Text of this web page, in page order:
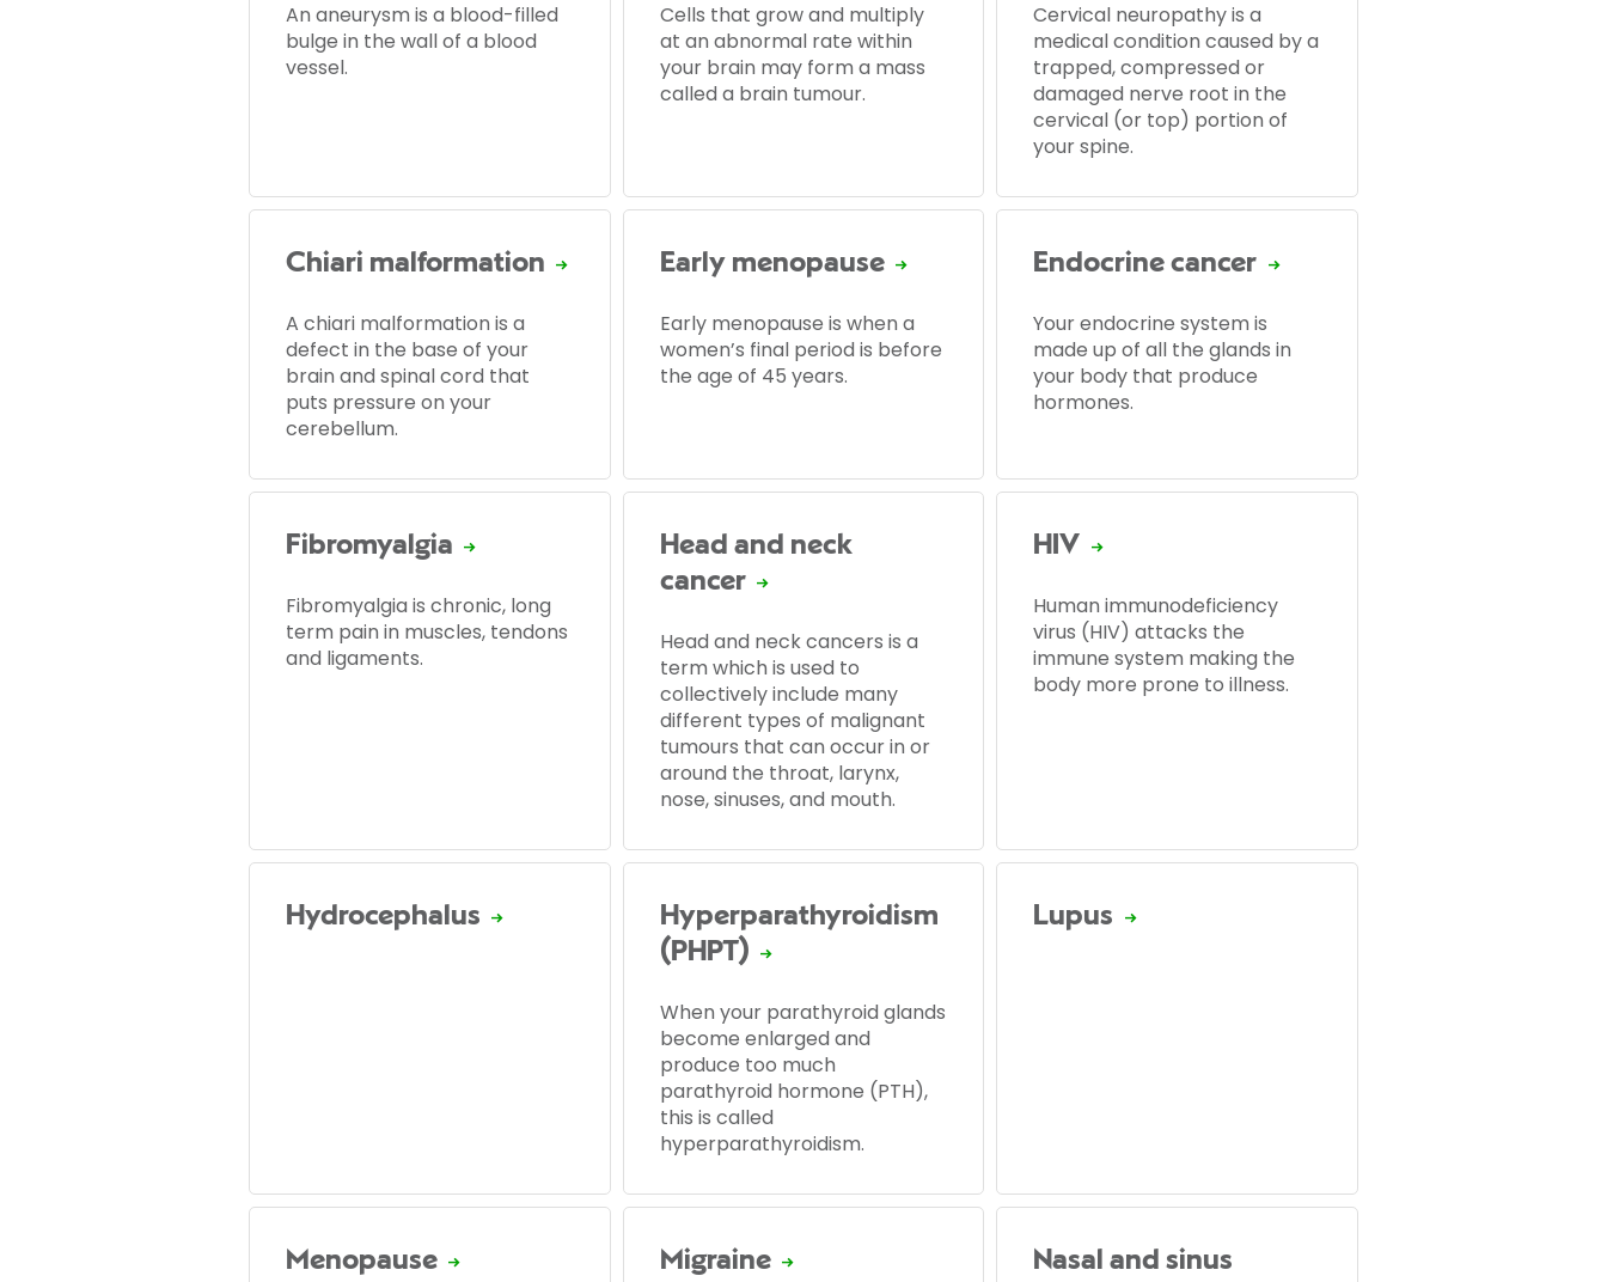
An aneurysm is a blood-filled
bulge in the wall of a blood
vessel.
Cells that grow and multiply
at an abnormal rate within
your brain may form a mass
called a brain tumour.
Cervical neuropathy is a
medical condition caused by a
trapped, compressed or
damaged nerve root in the
cervical (or top) portion of
your spine.
Chiari malformation
A chiari malformation is a
defect in the base of your
brain and spinal cord that
puts pressure on your
cerebellum.
Early menopause
Early menopause is when a
women’s final period is before
the age of 45 years.
Endocrine cancer
Your endocrine system is
made up of all the glands in
your body that produce
hormones.
Fibromyalgia
Fibromyalgia is chronic, long
term pain in muscles, tendons
and ligaments.
Head and neck
cancer
Head and neck cancers is a
term which is used to
collectively include many
different types of malignant
tumours that can occur in or
around the throat, larynx,
nose, sinuses, and mouth.
HIV
Human immunodeficiency
virus (HIV) attacks the
immune system making the
body more prone to illness.
Hydrocephalus
Hyperparathyroidism
(PHPT)
When your parathyroid glands
become enlarged and
produce too much
parathyroid hormone (PTH),
this is called
hyperparathyroidism.
Lupus
Menopause Migraine
Nasal and sinus